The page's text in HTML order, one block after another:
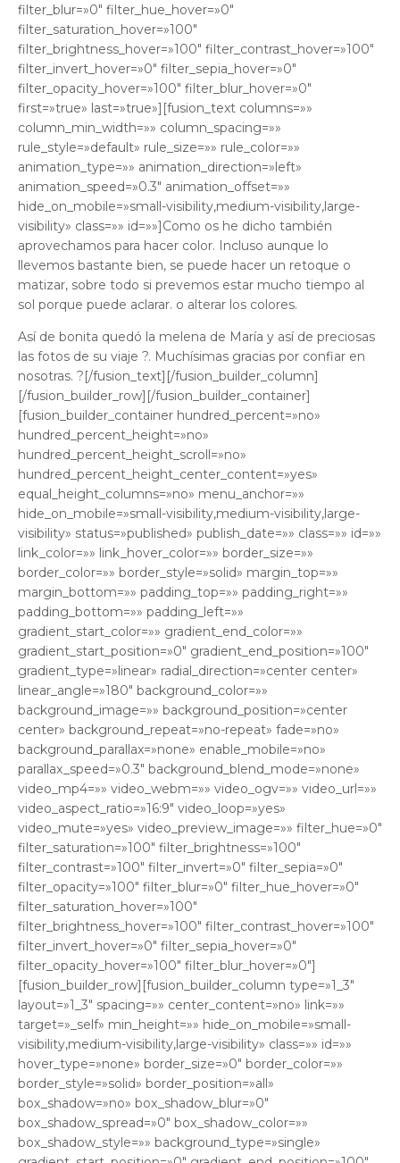
filter_blur=»0″ filter_hue_hover=»0″
filter_saturation_hover=»100″
filter_brightness_hover=»100″ filter_contrast_hover=»100″
filter_invert_hover=»0″ filter_sepia_hover=»0″
filter_opacity_hover=»100″ filter_blur_hover=»0″
first=»true» last=»true»][fusion_text columns=»»
column_min_width=»» column_spacing=»»
rule_style=»default» rule_size=»» rule_color=»»
animation_type=»» animation_direction=»left»
animation_speed=»0.3″ animation_offset=»»
hide_on_mobile=»small-visibility,medium-visibility,large-
visibility» class=»» id=»»]Como os he dicho también
aprovechamos para hacer color. Incluso aunque lo
llevemos bastante bien, se puede hacer un retoque o
matizar, sobre todo si prevemos estar mucho tiempo al
sol porque puede aclarar. o alterar los colores.
Así de bonita quedó la melena de María y así de preciosas
las fotos de su viaje ?. Muchísimas gracias por confiar en
nosotras. ?[/fusion_text][/fusion_builder_column]
[/fusion_builder_row][/fusion_builder_container]
[fusion_builder_container hundred_percent=»no»
hundred_percent_height=»no»
hundred_percent_height_scroll=»no»
hundred_percent_height_center_content=»yes»
equal_height_columns=»no» menu_anchor=»»
hide_on_mobile=»small-visibility,medium-visibility,large-
visibility» status=»published» publish_date=»» class=»» id=»»
link_color=»» link_hover_color=»» border_size=»»
border_color=»» border_style=»solid» margin_top=»»
margin_bottom=»» padding_top=»» padding_right=»»
padding_bottom=»» padding_left=»»
gradient_start_color=»» gradient_end_color=»»
gradient_start_position=»0″ gradient_end_position=»100″
gradient_type=»linear» radial_direction=»center center»
linear_angle=»180″ background_color=»»
background_image=»» background_position=»center
center» background_repeat=»no-repeat» fade=»no»
background_parallax=»none» enable_mobile=»no»
parallax_speed=»0.3″ background_blend_mode=»none»
video_mp4=»» video_webm=»» video_ogv=»» video_url=»»
video_aspect_ratio=»16:9″ video_loop=»yes»
video_mute=»yes» video_preview_image=»» filter_hue=»0″
filter_saturation=»100″ filter_brightness=»100″
filter_contrast=»100″ filter_invert=»0″ filter_sepia=»0″
filter_opacity=»100″ filter_blur=»0″ filter_hue_hover=»0″
filter_saturation_hover=»100″
filter_brightness_hover=»100″ filter_contrast_hover=»100″
filter_invert_hover=»0″ filter_sepia_hover=»0″
filter_opacity_hover=»100″ filter_blur_hover=»0″]
[fusion_builder_row][fusion_builder_column type=»1_3″
layout=»1_3″ spacing=»» center_content=»no» link=»»
target=»_self» min_height=»» hide_on_mobile=»small-
visibility,medium-visibility,large-visibility» class=»» id=»»
hover_type=»none» border_size=»0″ border_color=»»
border_style=»solid» border_position=»all»
box_shadow=»no» box_shadow_blur=»0″
box_shadow_spread=»0″ box_shadow_color=»»
box_shadow_style=»» background_type=»single»